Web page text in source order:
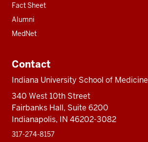
Fact Sheet
Alumni
MedNet
Contact
Indiana University School of Medicine
340 West 10th Street
Fairbanks Hall, Suite 6200
Indianapolis, IN 46202-3082
317-274-8157